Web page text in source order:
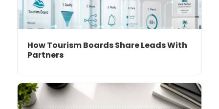
How Tourism Boards Share Leads With
Partners